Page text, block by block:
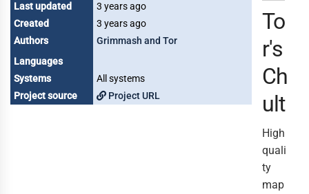
Last updated
3 years ago
Created
3 years ago
Authors
Grimmash and Tor
Languages
Systems
All systems
Project source
Project URL
To
r's
Ch
ult
High
quali
ty
map